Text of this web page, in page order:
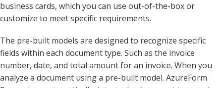
business cards, which you can use out-of-the-box or
customize to meet specific requirements.
The pre-built models are designed to recognize specific
fields within each document type. Such as the invoice
number, date, and total amount for an invoice. When you
analyze a document using a pre-built model. AzureForm